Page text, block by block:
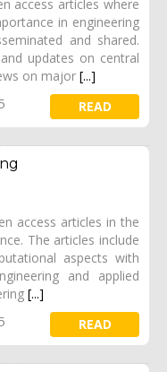
access articles where
in engineering
and shared.
updates on central
on major [...]
READ
access articles in the
The articles include
aspects with
and applied
[...]
READ